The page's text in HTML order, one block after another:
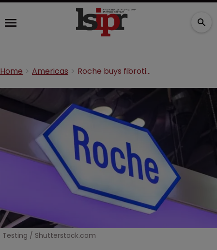
Home Americas Roche buys fibrotic diseases biotech in $1.4bn deal
Testing / Shutterstock.com